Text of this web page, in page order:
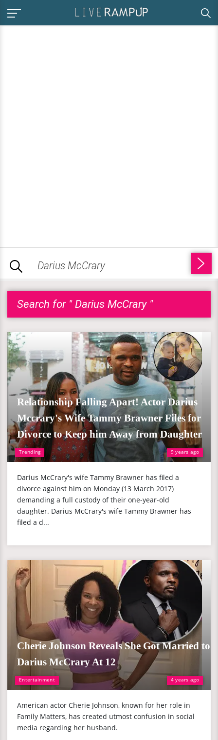
Search for " Darius McCrary "
Trending 9 years ago
Relationship Falling Apart! Actor Darius
Mccrary's Wife Tammy Brawner Files for
Divorce to Keep him Away from Daughter
Darius McCrary's wife Tammy Brawner has filed a
divorce against him on Monday (13 March 2017)
demanding a full custody of their one-year-old
daughter. Darius McCrary's wife Tammy Brawner has
filed a d...
Entertainment 4 years ago
Cherie Johnson Reveals She Got Married to
Darius McCrary At 12
American actor Cherie Johnson, known for her role in
Family Matters, has created utmost confusion in social
media regarding her husband.